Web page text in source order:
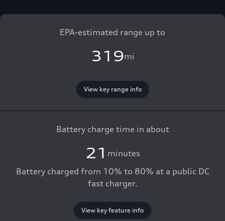
EPA-estimated range up to
319mi
View key range info
Battery charge time in about
21 minutes
Battery charged from 10% to 80% at a public DC
fast charger.
View key feature info